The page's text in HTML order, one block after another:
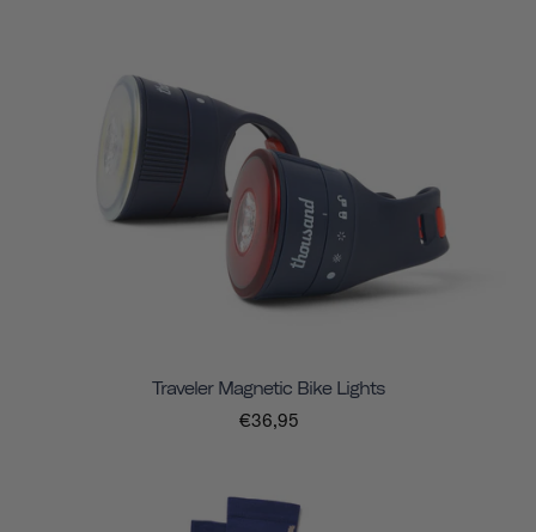
Traveler Magnetic Bike Lights
€36,95